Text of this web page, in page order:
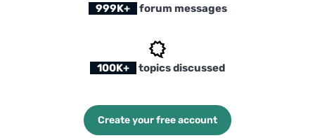
999K+ forum messages
100K+ topics discussed
Create your free account